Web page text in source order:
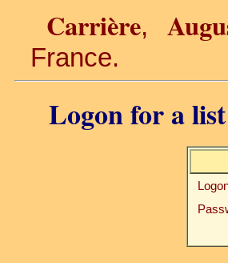
Carrière,
France.
Logon for a